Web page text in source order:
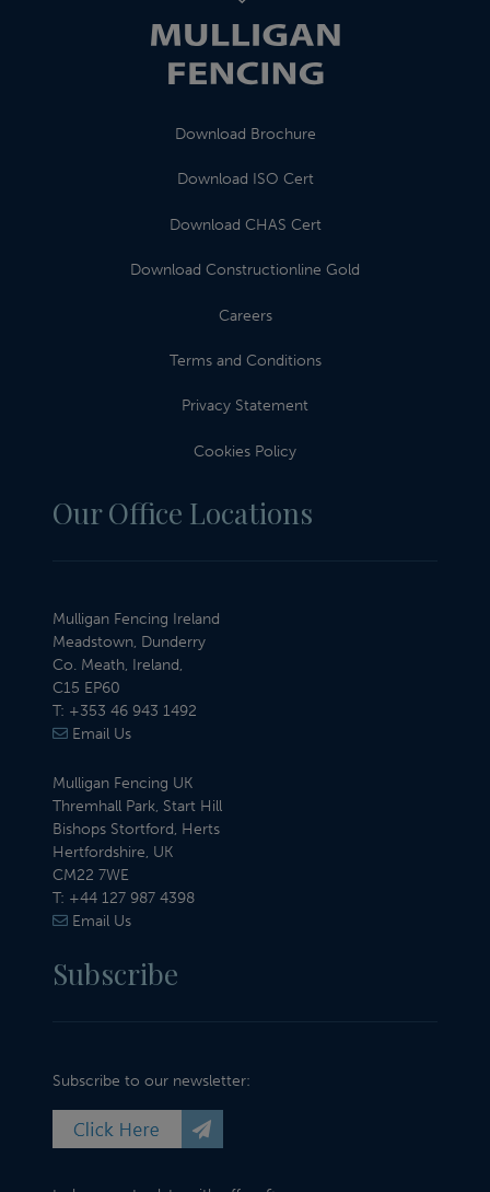
Download Brochure
Download ISO Cert
Download CHAS Cert
Download Constructionline Gold
Careers
Terms and Conditions
Privacy Statement
Cookies Policy
Our Office Locations
Mulligan Fencing Ireland
Meadstown, Dunderry
Co. Meath, Ireland,
C15 EP60
T: +353 46 943 1492
Email Us
Mulligan Fencing UK
Thremhall Park, Start Hill
Bishops Stortford, Herts
Hertfordshire, UK
CM22 7WE
T: +44 127 987 4398
Email Us
Subscribe
Subscribe to our newsletter: